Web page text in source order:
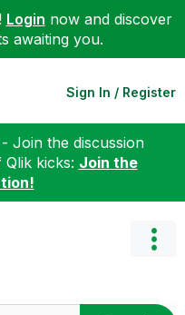
Login now and discover
awaiting you.
Sign In / Register
Join the discussion
kicks: Join the